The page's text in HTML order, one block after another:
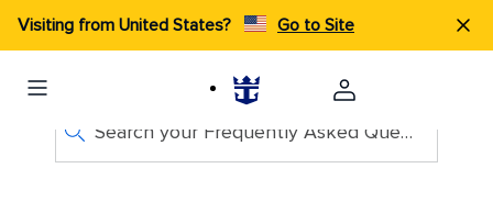
Visiting from United States? Go to Site
Search your Frequently Asked Questions